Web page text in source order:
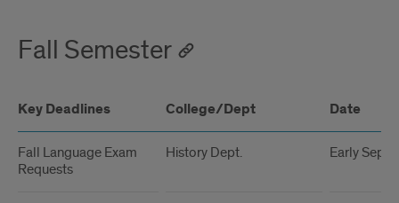
Fall Semester
Key Deadlines College/Dept Date
Fall Language Exam
Requests
History Dept. Early